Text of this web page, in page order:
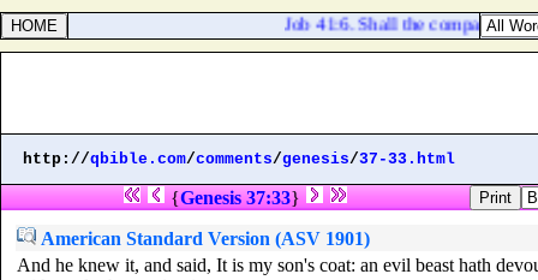
Job 41:6. Shall the companions
http://qbible.com/comments/genesis/37-33.html